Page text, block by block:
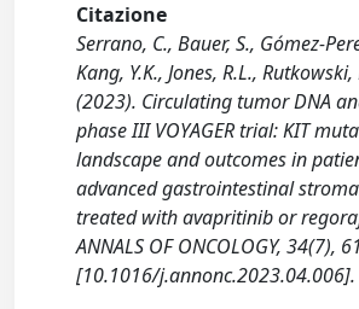
Citazione
Serrano, C., Bauer, S., Gómez-
Kang, Y.K., Jones, R.L., Rutkowski,
(2023). Circulating tumor DNA
phase III VOYAGER trial: KIT
landscape and outcomes in
advanced gastrointestinal
treated with avapritinib or
ANNALS OF ONCOLOGY, 34(7),
[10.1016/j.annonc.2023.04.006].